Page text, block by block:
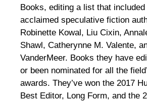
Books, editing a list that included
acclaimed speculative fiction
Robinette Kowal, Liu Cixin,
Shawl, Catherynne M. Valente,
VanderMeer. Books they have
or been nominated for all the
awards. They’ve won the 2017
Best Editor, Long Form, and the